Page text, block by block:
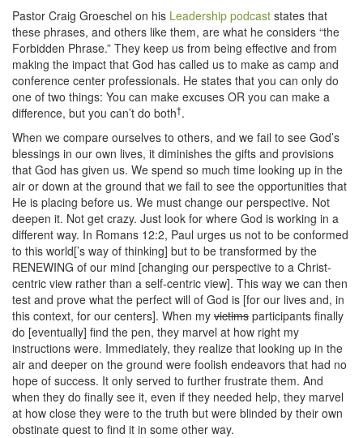
Pastor Craig Groeschel on his Leadership podcast states that
these phrases, and others like them, are what he considers “the
Forbidden Phrase.” They keep us from being effective and from
making the impact that God has called us to make as camp and
conference center professionals. He states that you can only do
one of two things: You can make excuses OR you can make a
difference, but you can’t do both†.
When we compare ourselves to others, and we fail to see God’s
blessings in our own lives, it diminishes the gifts and provisions
that God has given us. We spend so much time looking up in the
air or down at the ground that we fail to see the opportunities that
He is placing before us. We must change our perspective. Not
deepen it. Not get crazy. Just look for where God is working in a
different way. In Romans 12:2, Paul urges us not to be conformed
to this world[’s way of thinking] but to be transformed by the
RENEWING of our mind [changing our perspective to a Christ-
centric view rather than a self-centric view]. This way we can then
test and prove what the perfect will of God is [for our lives and, in
this context, for our centers]. When my victims participants finally
do [eventually] find the pen, they marvel at how right my
instructions were. Immediately, they realize that looking up in the
air and deeper on the ground were foolish endeavors that had no
hope of success. It only served to further frustrate them. And
when they do finally see it, even if they needed help, they marvel
at how close they were to the truth but were blinded by their own
obstinate quest to find it in some other way.